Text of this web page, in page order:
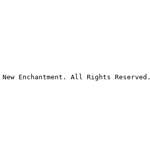
New Enchantment. All Rights